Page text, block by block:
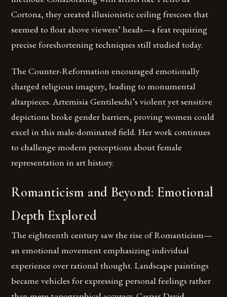
Cortona, they created illusionistic ceiling frescoes that
seemed to float above viewers’ heads—a feat requiring
precise foreshortening techniques still studied today.
The Counter-Reformation encouraged emotionally
charged religious imagery, leading to monumental
altarpieces. Artemisia Gentileschi’s violent yet sensitive
depictions broke gender barriers, proving women could
excel in this male-dominated field. Her work continues
to challenge modern perceptions about female
representation in art history.
Romanticism and Beyond: Emotional
Depth Explored
The eighteenth century saw the rise of Romanticism—
an emotional movement emphasizing individual
experience over rational thought. Landscape paintings
became vehicles for expressing personal feelings rather